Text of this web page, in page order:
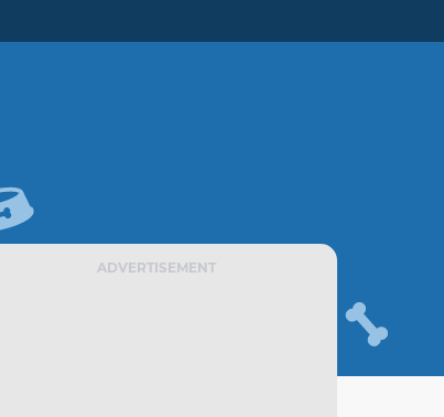
ADVERTISEMENT